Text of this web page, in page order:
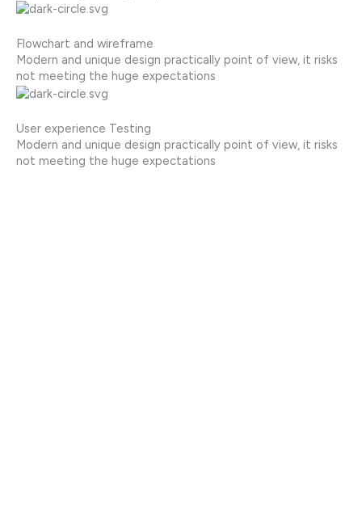
Flowchart and wireframe
Modern and unique design practically point of view, it risks
not meeting the huge expectations
User experience Testing
Modern and unique design practically point of view, it risks
not meeting the huge expectations